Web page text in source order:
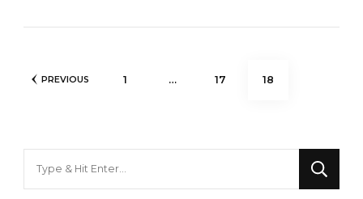
Posts
PREVIOUS PAGE
1 … PAGE
17 PAGE
18